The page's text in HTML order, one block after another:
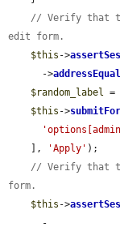
// Verify that
edit form.
$this ->
      ->
$random_label =
$this ->
    ],
'Apply' );
// Verify that
form.
$this ->